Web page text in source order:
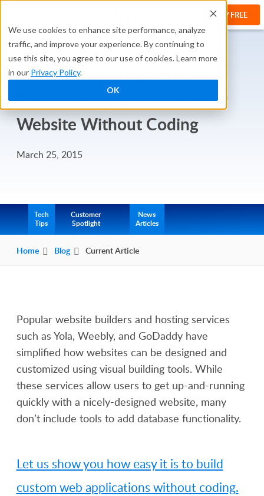
We use cookies to enhance site performance, analyze
traffic, and improve your experience. By continuing to
use this site, you agree to our use of cookies. Learn more
in our Privacy Policy.
OK
TRY FREE
Video: How to Embed a
Database Application on Any
Website Without Coding
March 25, 2015
Tech
Tips
Customer
Spotlight
News
Articles
Home Blog Current Article
Popular website builders and hosting services
such as Yola, Weebly, and GoDaddy have
simplified how websites can be designed and
customized using visual building tools. While
these services allow users to get up-and-running
quickly with a nicely-designed website, many
don’t include tools to add database functionality.
Let us show you how easy it is to build
custom web applications without coding.